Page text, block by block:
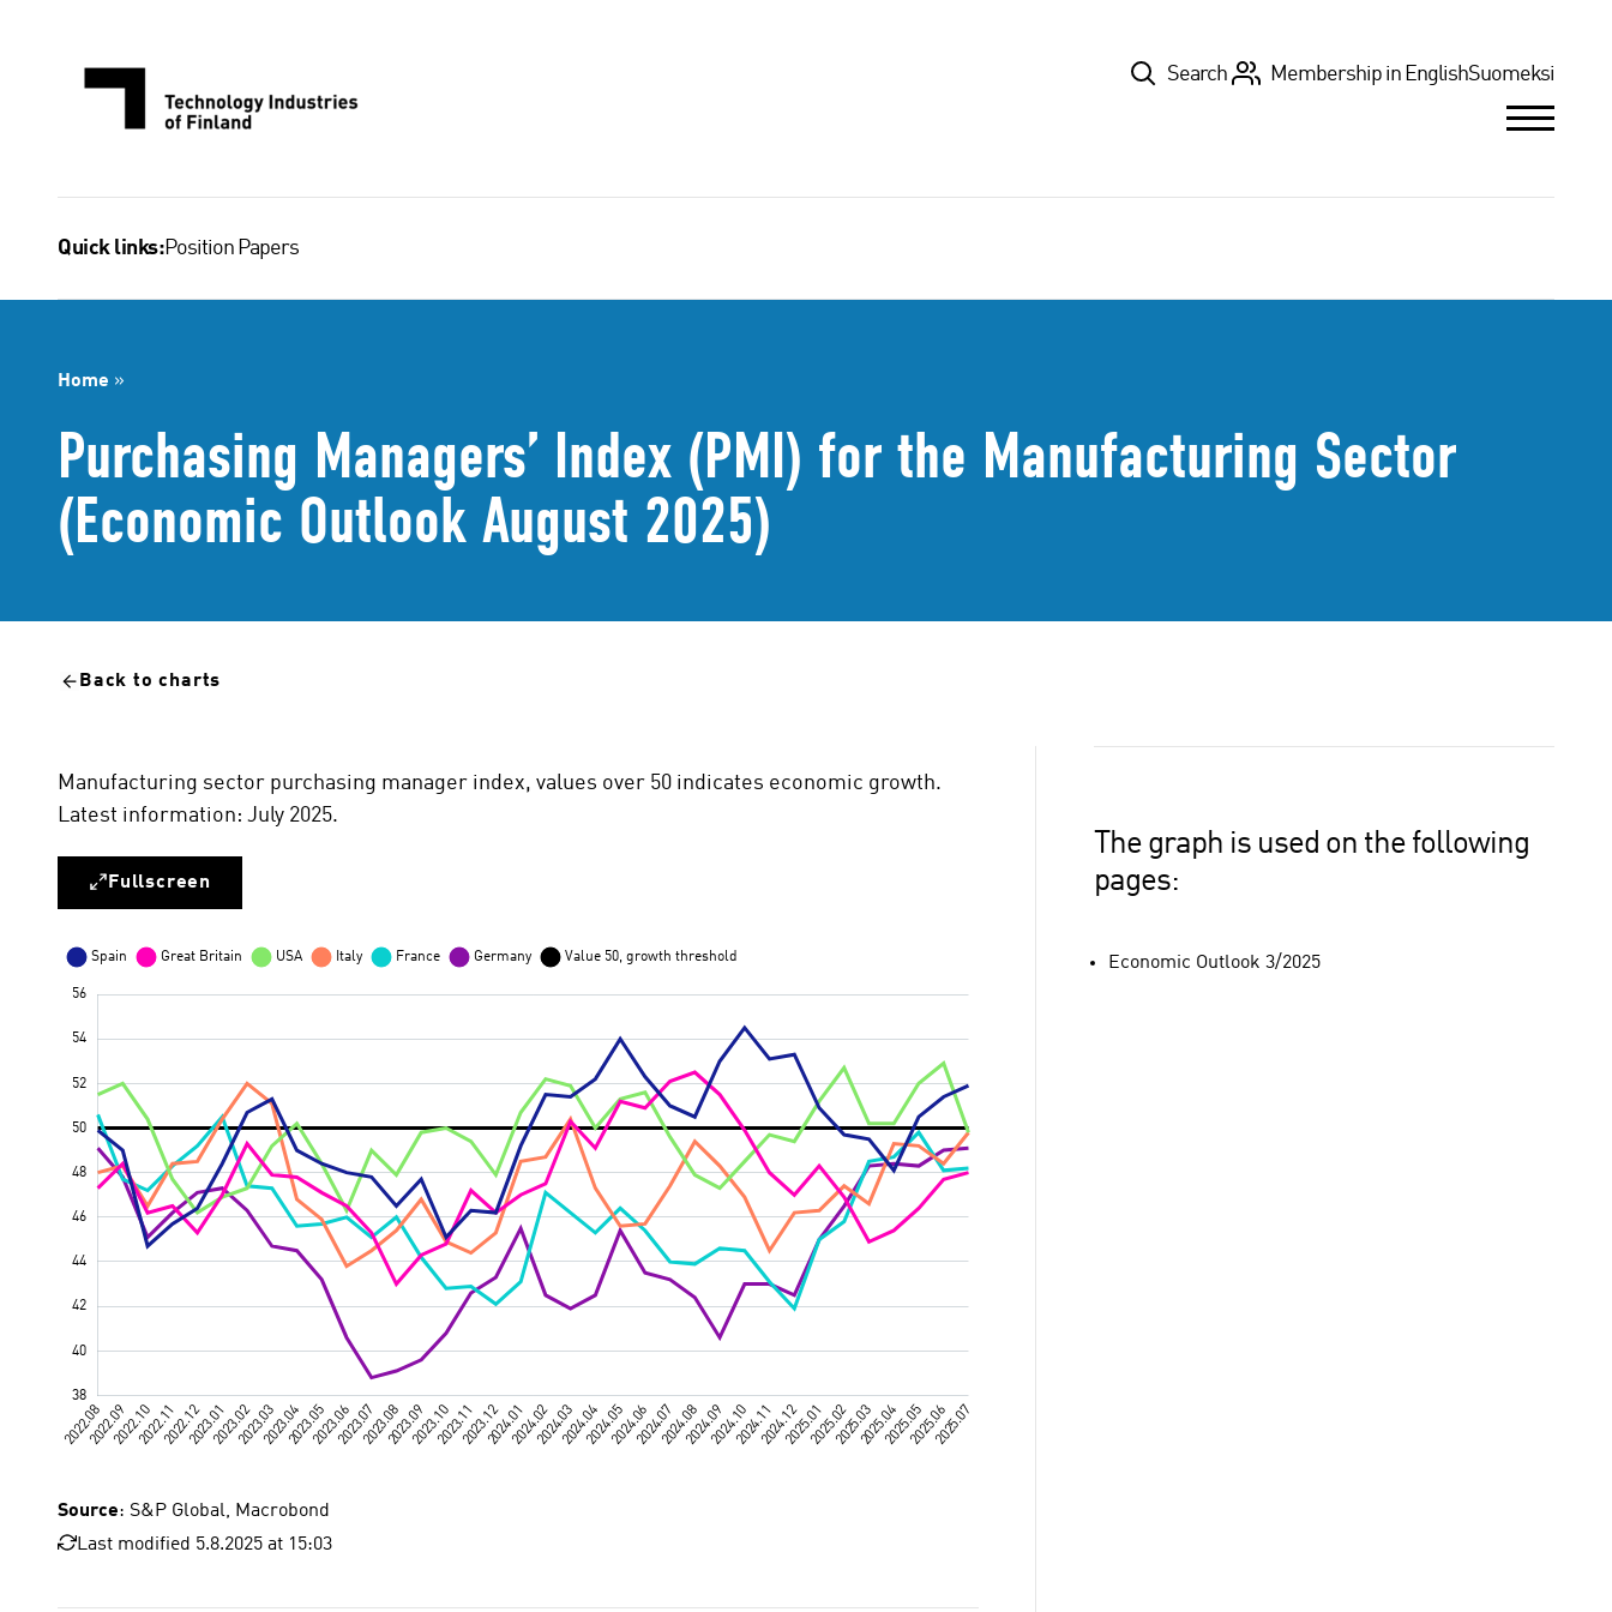
TopSearch Membership in EnglishSuomeksi
Quick links:Position Papers
Home »
Purchasing Managers’ Index (PMI) for the Manufacturing Sector
(Economic Outlook August 2025)
Back to charts
Manufacturing sector purchasing manager index, values over 50 indicates economic growth.
Latest information: July 2025.
Fullscreen
Source: S&P Global, Macrobond
Last modified 5.8.2025 at 15:03
The graph is used on the following
pages:
Economic Outlook 3/2025